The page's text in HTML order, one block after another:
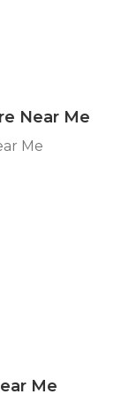
Near Me
Me
Me